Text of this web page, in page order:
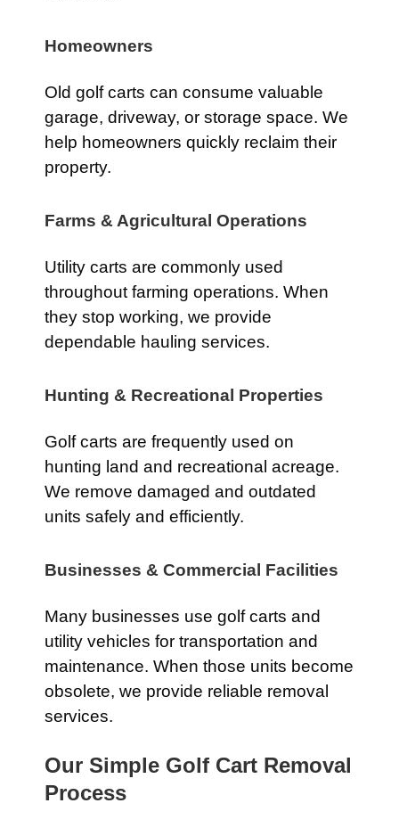
Homeowners
Old golf carts can consume valuable
garage, driveway, or storage space. We
help homeowners quickly reclaim their
property.
Farms & Agricultural Operations
Utility carts are commonly used
throughout farming operations. When
they stop working, we provide
dependable hauling services.
Hunting & Recreational Properties
Golf carts are frequently used on
hunting land and recreational acreage.
We remove damaged and outdated
units safely and efficiently.
Businesses & Commercial Facilities
Many businesses use golf carts and
utility vehicles for transportation and
maintenance. When those units become
obsolete, we provide reliable removal
services.
Our Simple Golf Cart Removal
Process